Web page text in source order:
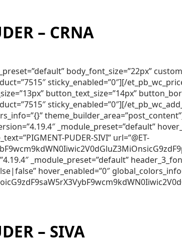
– CRNA
body_font_size=”22px”
sticky_enabled=”0″][/
button_text_size=”14px”
sticky_enabled=”0″][/
_module_preset=”default”
PUDER-SIVI” url=”@ET-
_module_preset=”default”
hover_enabled=”0″
– SIVA